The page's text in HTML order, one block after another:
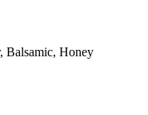
Balsamic, Honey